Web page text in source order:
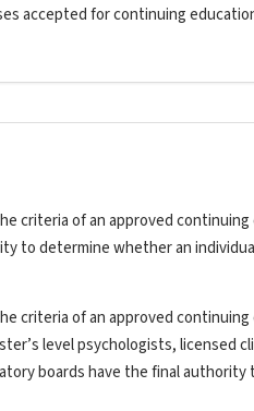
accepted for continuing
criteria of an approved
to determine whether an
criteria of an approved
level psychologists, licensed
boards have the final